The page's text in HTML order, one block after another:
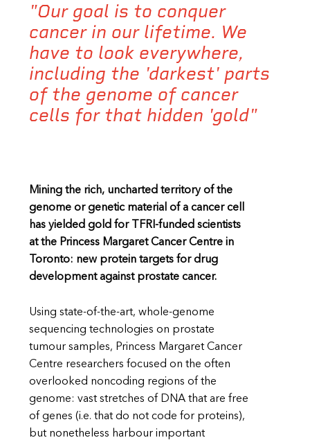
"Our goal is to conquer
cancer in our lifetime. We
have to look everywhere,
including the 'darkest' parts
of the genome of cancer
cells for that hidden 'gold"
Mining the rich, uncharted territory of the
genome or genetic material of a cancer cell
has yielded gold for TFRI-funded scientists
at the Princess Margaret Cancer Centre in
Toronto: new protein targets for drug
development against prostate cancer.
Using state-of-the-art, whole-genome
sequencing technologies on prostate
tumour samples, Princess Margaret Cancer
Centre researchers focused on the often
overlooked noncoding regions of the
genome: vast stretches of DNA that are free
of genes (i.e. that do not code for proteins),
but nonetheless harbour important